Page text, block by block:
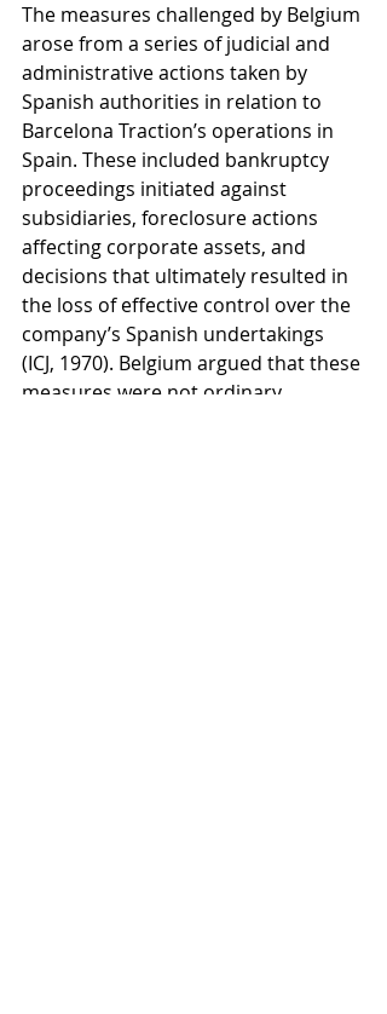
The measures challenged by Belgium
arose from a series of judicial and
administrative actions taken by
Spanish authorities in relation to
Barcelona Traction’s operations in
Spain. These included bankruptcy
proceedings initiated against
subsidiaries, foreclosure actions
affecting corporate assets, and
decisions that ultimately resulted in
the loss of effective control over the
company’s Spanish undertakings
(ICJ, 1970). Belgium argued that these
measures were not ordinary